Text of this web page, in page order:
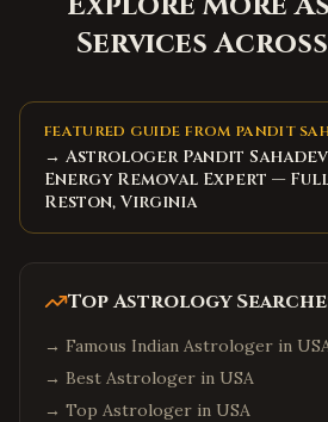
Services
FEATURED GUIDE FROM PANDIT
→ Astrologer Pandit
Energy Removal Expert —
Reston, Virginia
Top Astrology
→ Famous Indian Astrologer in
→ Best Astrologer in USA
→ Top Astrologer in USA